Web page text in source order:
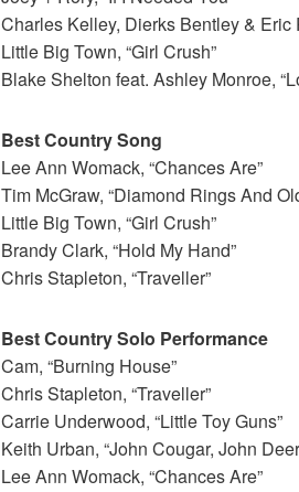
Charles Kelley, Dierks Bentley & Eric
Little Big Town, “Girl Crush”
Blake Shelton feat. Ashley Monroe,
Best Country Song
Lee Ann Womack, “Chances Are”
Tim McGraw, “Diamond Rings And
Little Big Town, “Girl Crush”
Brandy Clark, “Hold My Hand”
Chris Stapleton, “Traveller”
Best Country Solo Performance
Cam, “Burning House”
Chris Stapleton, “Traveller”
Carrie Underwood, “Little Toy Guns”
Keith Urban, “John Cougar, John
Lee Ann Womack, “Chances Are”